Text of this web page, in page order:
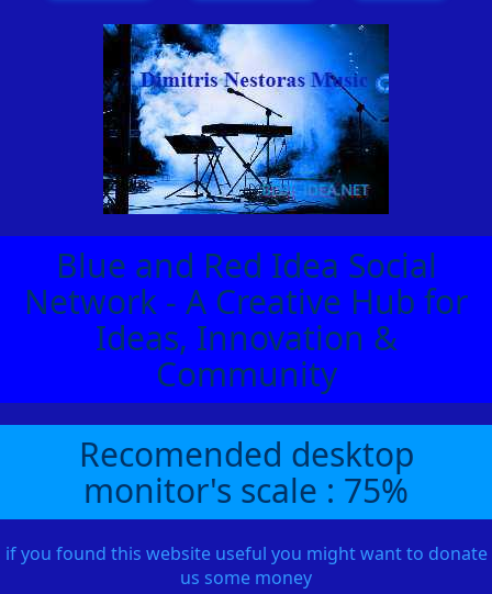
Blue and Red Idea Social
Network - A Creative Hub for
Ideas, Innovation &
Community
Recomended desktop
monitor's scale : 75%
if you found this website useful you might want to donate
us some money